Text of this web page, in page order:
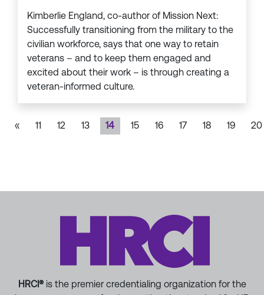
Kimberlie England, co-author of Mission Next:
Successfully transitioning from the military to the
civilian workforce, says that one way to retain
veterans – and to keep them engaged and
excited about their work – is through creating a
veteran-informed culture.
« 11 12 13 14 15 16 17 18 19 20
HRCI®is the premier credentialing organization for the